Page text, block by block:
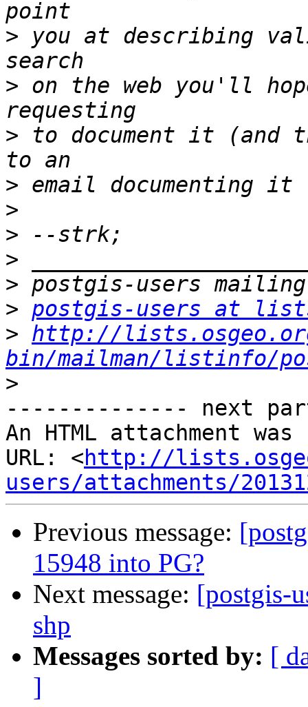
> you at describing
> on the web you'll
> to document it (and
>
>
>
>
>
> postgis-users at
> http://
bin/mailman/listinfo/
>
-------------- next
An HTML attachment
URL: <http://
users/attachments/
Previous message:
15948 into PG?
Next message: [postgis-
shp
Messages sorted by: [
]